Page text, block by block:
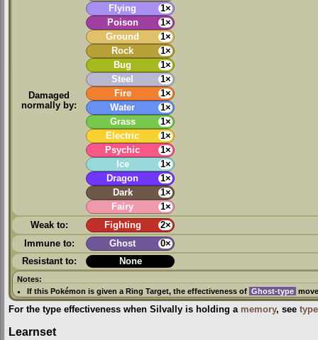
Damaged
normally by:
Flying
1×
Poison
1×
Ground
1×
Rock
1×
Bug
1×
Steel
1×
Fire
1×
Water
1×
Grass
1×
Electric
1×
Psychic
1×
Ice
1×
Dragon
1×
Dark
1×
Fairy
1×
Weak to:
Fighting
2×
Immune to:
Ghost
0×
Resistant to:
None
Notes:
If this Pokémon is given aRing Target, the effectiveness of Ghost-type
For the type effectiveness when Silvally is holding a memory, see
Learnset